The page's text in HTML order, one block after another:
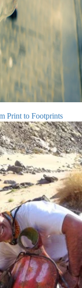
Print to Footprints